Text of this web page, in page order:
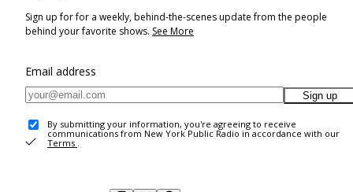
Sign up for for a weekly, behind-the-scenes update from the people
behind your favorite shows. See More
Email address
Sign up
By submitting your information, you're agreeing to receive
communications from New York Public Radio in accordance with our
Terms .